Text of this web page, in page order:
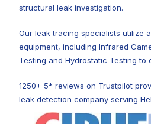
structural leak investigation.
Our leak tracing specialists utilize
equipment, including Infrared
Testing and Hydrostatic Testing to
1250+ 5* reviews on Trustpilot
leak detection company serving